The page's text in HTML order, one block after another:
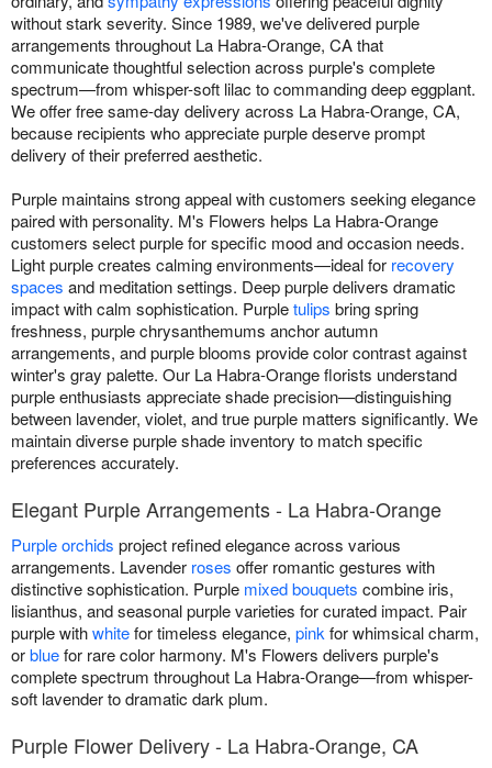
without stark severity. Since 1989, we've delivered purple
arrangements throughout La Habra-Orange, CA that
communicate thoughtful selection across purple's complete
spectrum—from whisper-soft lilac to commanding deep eggplant.
We offer free same-day delivery across La Habra-Orange, CA,
because recipients who appreciate purple deserve prompt
delivery of their preferred aesthetic.
Purple maintains strong appeal with customers seeking elegance
paired with personality. M's Flowers helps La Habra-Orange
customers select purple for specific mood and occasion needs.
Light purple creates calming environments—ideal for recovery
spaces and meditation settings. Deep purple delivers dramatic
impact with calm sophistication. Purpletulips bring spring
freshness, purple chrysanthemums anchor autumn
arrangements, and purple blooms provide color contrast against
winter's gray palette. Our La Habra-Orange florists understand
purple enthusiasts appreciate shade precision—distinguishing
between lavender, violet, and true purple matters significantly. We
maintain diverse purple shade inventory to match specific
preferences accurately.
Elegant Purple Arrangements - La Habra-Orange
Purple orchids project refined elegance across various
arrangements. Lavender roses offer romantic gestures with
distinctive sophistication. Purple mixed bouquets combine iris,
lisianthus, and seasonal purple varieties for curated impact. Pair
purple withwhitefor timeless elegance, pinkfor whimsical charm,
orbluefor rare color harmony. M's Flowers delivers purple's
complete spectrum throughout La Habra-Orange—from whisper-
soft lavender to dramatic dark plum.
Purple Flower Delivery - La Habra-Orange, CA